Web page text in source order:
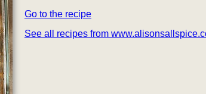
Go to the recipe
See all recipes from